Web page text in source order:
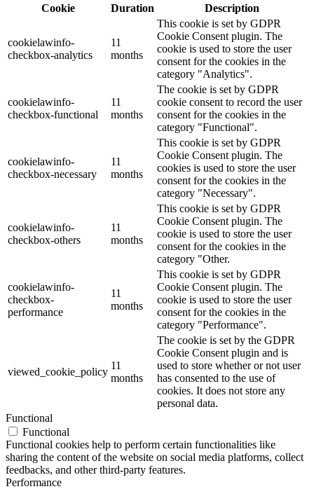
Cookie
Duration Description
cookielawinfo-
checkbox-analytics
11
months
This cookie is set by GDPR
Cookie Consent plugin. The
cookie is used to store the user
consent for the cookies in the
category "Analytics".
cookielawinfo-
checkbox-functional
11
months
The cookie is set by GDPR
cookie consent to record the user
consent for the cookies in the
category "Functional".
cookielawinfo-
checkbox-necessary
11
months
This cookie is set by GDPR
Cookie Consent plugin. The
cookies is used to store the user
consent for the cookies in the
category "Necessary".
cookielawinfo-
checkbox-others
11
months
This cookie is set by GDPR
Cookie Consent plugin. The
cookie is used to store the user
consent for the cookies in the
category "Other.
cookielawinfo-
checkbox-
performance
11
months
This cookie is set by GDPR
Cookie Consent plugin. The
cookie is used to store the user
consent for the cookies in the
category "Performance".
viewed_cookie_policy
11
months
The cookie is set by the GDPR
Cookie Consent plugin and is
used to store whether or not user
has consented to the use of
cookies. It does not store any
personal data.
Functional
Functional
Functional cookies help to perform certain functionalities like
sharing the content of the website on social media platforms, collect
feedbacks, and other third-party features.
Performance